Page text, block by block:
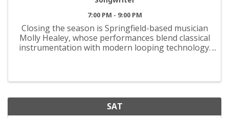
7:00 PM - 9:00 PM
Closing the season is Springfield-based musician
Molly Healey, whose performances blend classical
instrumentation with modern looping technology.
SAT